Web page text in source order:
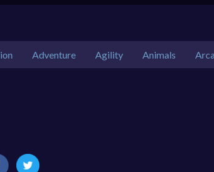
Adventure Agility Animals